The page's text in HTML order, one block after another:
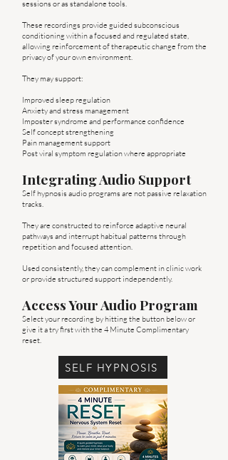
sessions or as standalone tools.
These recordings provide guided subconscious
conditioning within a focused and regulated state,
allowing reinforcement of therapeutic change from the
privacy of your own environment.
They may support:
Improved sleep regulation
Anxiety and stress management
Imposter syndrome and performance confidence
Self concept strengthening
Pain management support
Post viral symptom regulation where appropriate
Integrating Audio Support
Self hypnosis audio programs are not passive relaxation
tracks.
They are constructed to reinforce adaptive neural
pathways and interrupt habitual patterns through
repetition and focused attention.
Used consistently, they can complement in clinic work
or provide structured support independently.
Access Your Audio Program
Select your recording by hitting the button below or
give it a try first with the 4 Minute Complimentary
reset.
SELF HYPNOSIS